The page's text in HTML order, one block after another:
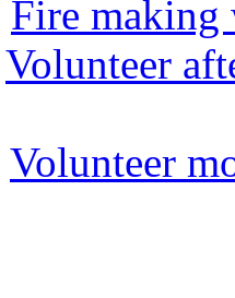
Fire
Volunteer
Volunteer